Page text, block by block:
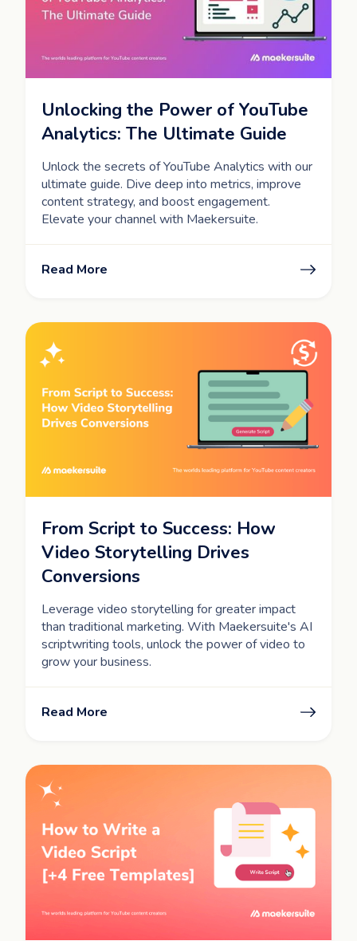
Unlocking the Power of YouTube
Analytics: The Ultimate Guide
Unlock the secrets of YouTube Analytics with our
ultimate guide. Dive deep into metrics, improve
content strategy, and boost engagement.
Elevate your channel with Maekersuite.
Read More
From Script to Success: How
Video Storytelling Drives
Conversions
Leverage video storytelling for greater impact
than traditional marketing. With Maekersuite's AI
scriptwriting tools, unlock the power of video to
grow your business.
Read More